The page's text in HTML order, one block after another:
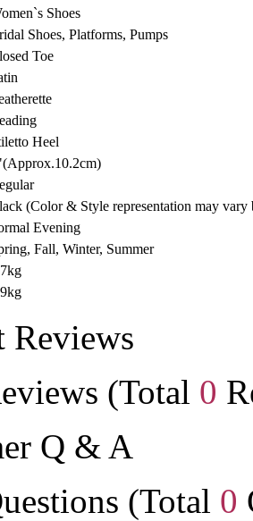
Shoes
Shoes, Platforms, Pumps
Toe
Heel
(Color & Style representation may vary
Evening
Fall, Winter, Summer
Reviews
(Total 0
Q & A
(Total 0